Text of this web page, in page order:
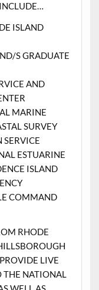
ISLAND
S GRADUATE
AND
MARINE
SURVEY
ESTUARINE
ISLAND
COMMAND
RHODE
LIVE
THE NATIONAL